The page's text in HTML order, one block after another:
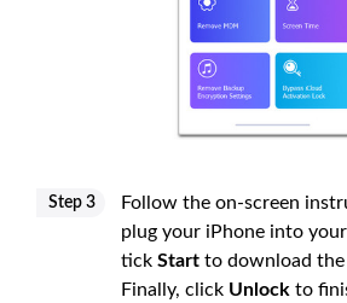
Step 3
Follow the on-screen
plug your iPhone into
tick Start to download the
Finally, click Unlock to